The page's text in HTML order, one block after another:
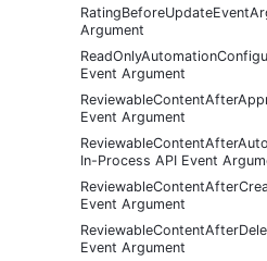
Argument
Event Argument
Event Argument
In-Process API Event
Event Argument
Event Argument